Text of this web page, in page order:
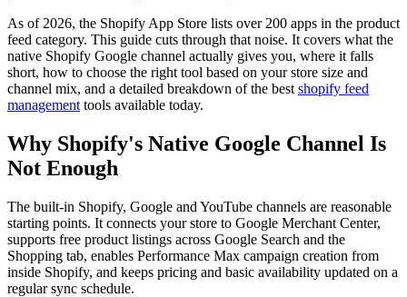
As of 2026, the Shopify App Store lists over 200 apps in the product
feed category. This guide cuts through that noise. It covers what the
native Shopify Google channel actually gives you, where it falls
short, how to choose the right tool based on your store size and
channel mix, and a detailed breakdown of the best shopify feed
management tools available today.
Why Shopify's Native Google Channel Is
Not Enough
The built-in Shopify, Google and YouTube channels are reasonable
starting points. It connects your store to Google Merchant Center,
supports free product listings across Google Search and the
Shopping tab, enables Performance Max campaign creation from
inside Shopify, and keeps pricing and basic availability updated on a
regular sync schedule.